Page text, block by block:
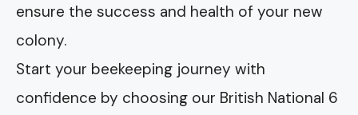
ensure the success and health of your new
colony.
Start your beekeeping journey with
confidence by choosing our British National 6